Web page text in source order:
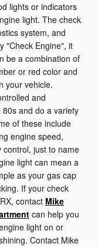
lights or indicators
light. The check
system, and
"Check Engine", it
be a combination of
or red color and
your vehicle.
and
and do a variety
of these include
engine speed,
control, just to name
light can mean a
as your gas cap
If your check
contact Mike
can help you
light on or
Contact Mike